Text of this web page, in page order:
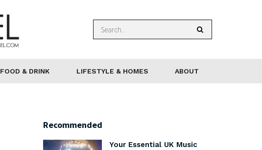
FOOD & DRINK LIFESTYLE & HOMES ABOUT
Recommended
Your Essential UK Music